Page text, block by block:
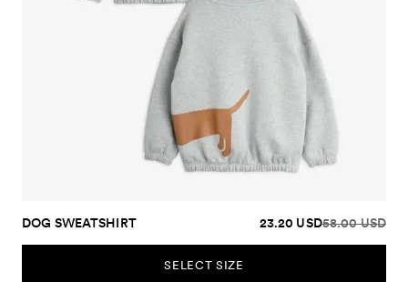
DOG SWEATSHIRT 23.20 USD58.00 USD
SELECT SIZE